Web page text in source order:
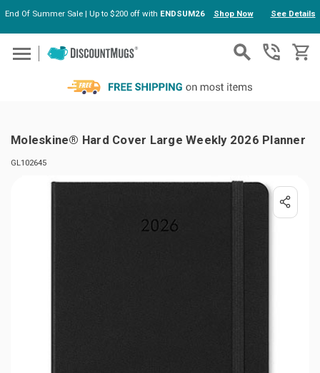
Skip to main content
End Of Summer Sale | Up to $200 off with ENDSUM26 Shop Now See Details
Moleskine® Hard Cover Large Weekly 2026 Planner
GL102645